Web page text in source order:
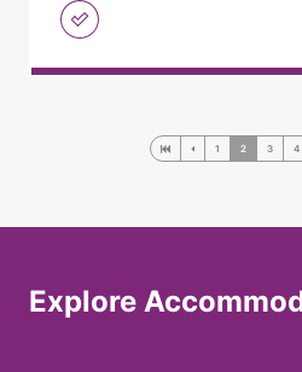
1 2 3 4
Explore